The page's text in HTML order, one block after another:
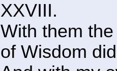
XXVIII.
With them
of Wisdom